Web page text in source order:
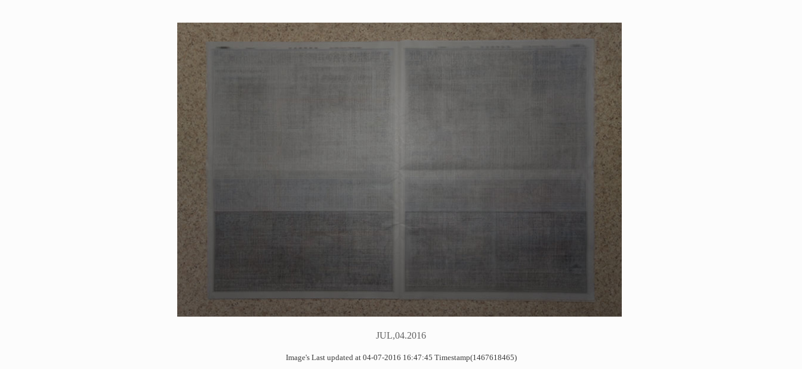
JUL,04.2016
Image's Last updated at 04-07-2016 16:47:45 Timestamp(1467618465)